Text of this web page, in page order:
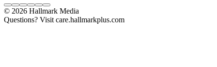
© 2026 Hallmark Media
Questions? Visit care.hallmarkplus.com